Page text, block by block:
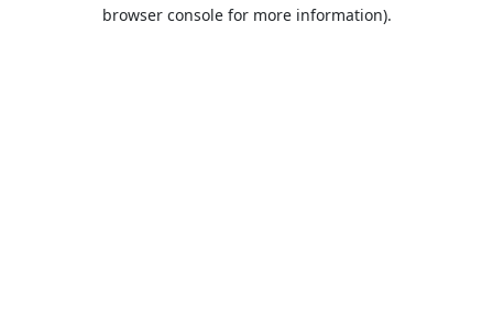
browser console for more information).